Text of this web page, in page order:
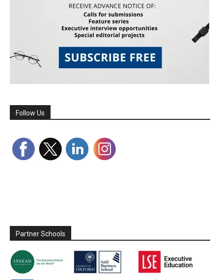
Follow Us
Partner Schools